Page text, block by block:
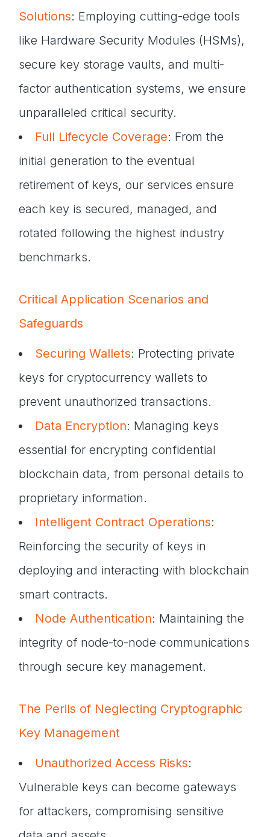
Solutions: Employing cutting-edge tools
like Hardware Security Modules (HSMs),
secure key storage vaults, and multi-
factor authentication systems, we ensure
unparalleled critical security.
Full Lifecycle Coverage: From the
initial generation to the eventual
retirement of keys, our services ensure
each key is secured, managed, and
rotated following the highest industry
benchmarks.
Critical Application Scenarios and
Safeguards
Securing Wallets: Protecting private
keys for cryptocurrency wallets to
prevent unauthorized transactions.
Data Encryption: Managing keys
essential for encrypting confidential
blockchain data, from personal details to
proprietary information.
Intelligent Contract Operations:
Reinforcing the security of keys in
deploying and interacting with blockchain
smart contracts.
Node Authentication: Maintaining the
integrity of node-to-node communications
through secure key management.
The Perils of Neglecting Cryptographic
Key Management
Unauthorized Access Risks:
Vulnerable keys can become gateways
for attackers, compromising sensitive